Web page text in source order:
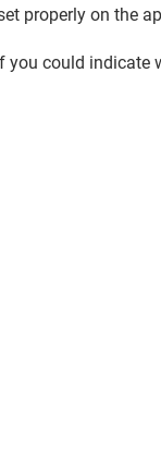
properly on the
you could indicate